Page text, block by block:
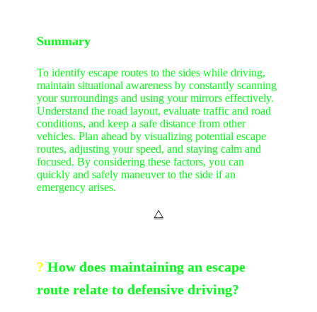
Summary
To identify escape routes to the sides while driving,
maintain situational awareness by constantly scanning
your surroundings and using your mirrors effectively.
Understand the road layout, evaluate traffic and road
conditions, and keep a safe distance from other
vehicles. Plan ahead by visualizing potential escape
routes, adjusting your speed, and staying calm and
focused. By considering these factors, you can
quickly and safely maneuver to the side if an
emergency arises.
⧋
? How does maintaining an escape
route relate to defensive driving?